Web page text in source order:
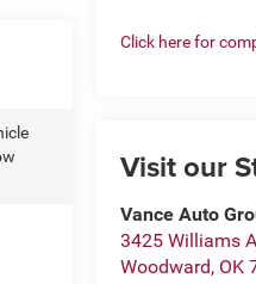
Click here for
Visit our
Vance Auto
3425 Williams
Woodward, OK